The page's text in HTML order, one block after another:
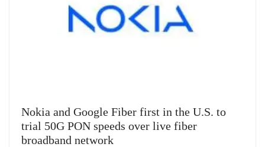
Nokia and Google Fiber first in the U.S. to
trial 50G PON speeds over live fiber
broadband network